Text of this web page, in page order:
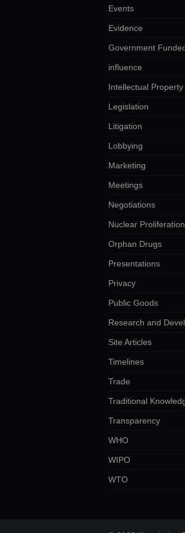
Events
Evidence
Government
influence
Intellectual
Legislation
Litigation
Lobbying
Marketing
Meetings
Negotiations
Nuclear Proliferation
Orphan Drugs
Presentations
Privacy
Public Goods
Research and
Site Articles
Timelines
Trade
Traditional
Transparency
WHO
WIPO
WTO